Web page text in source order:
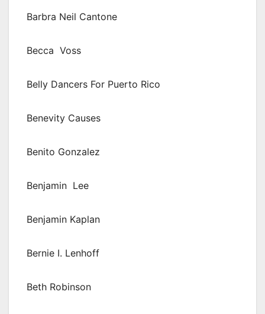
Barbra Neil Cantone
Becca Voss
Belly Dancers For Puerto Rico
Benevity Causes
Benito Gonzalez
Benjamin Lee
Benjamin Kaplan
Bernie I. Lenhoff
Beth Robinson